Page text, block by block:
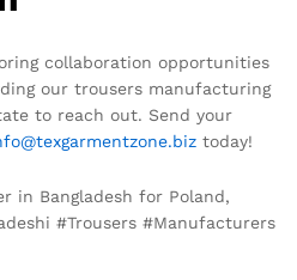
collaboration opportunities
our trousers manufacturing
to reach out. Send your
today!
in Bangladesh for Poland,
#Trousers #Manufacturers